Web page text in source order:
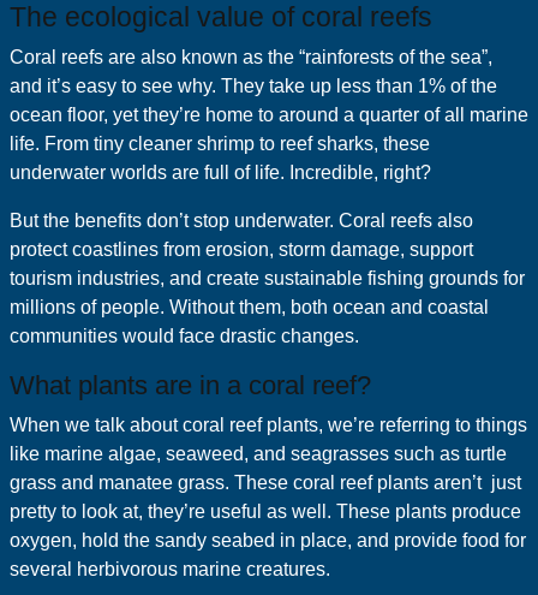
The ecological value of coral reefs
Coral reefs are also known as the “rainforests of the sea”,
and it’s easy to see why. They take up less than 1% of the
ocean floor, yet they’re home to around a quarter of all marine
life. From tiny cleaner shrimp to reef sharks, these
underwater worlds are full of life. Incredible, right?
But the benefits don’t stop underwater. Coral reefs also
protect coastlines from erosion, storm damage, support
tourism industries, and create sustainable fishing grounds for
millions of people. Without them, both ocean and coastal
communities would face drastic changes.
What plants are in a coral reef?
When we talk about coral reef plants, we’re referring to things
like marine algae, seaweed, and seagrasses such as turtle
grass and manatee grass. These coral reef plants aren’t just
pretty to look at, they’re useful as well. These plants produce
oxygen, hold the sandy seabed in place, and provide food for
several herbivorous marine creatures.